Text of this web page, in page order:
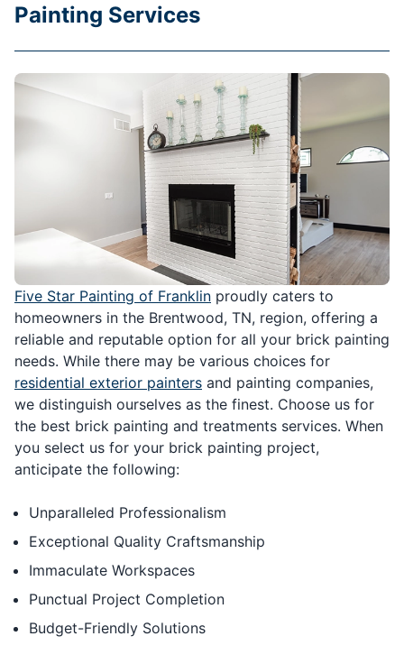
Five Star Painting of Franklin proudly caters to
homeowners in the Brentwood, TN, region, offering a
reliable and reputable option for all your brick painting
needs. While there may be various choices for
residential exterior painters and painting companies,
we distinguish ourselves as the finest. Choose us for
the best brick painting and treatments services. When
you select us for your brick painting project,
anticipate the following:
Unparalleled Professionalism
Exceptional Quality Craftsmanship
Immaculate Workspaces
Punctual Project Completion
Budget-Friendly Solutions
Painting Services